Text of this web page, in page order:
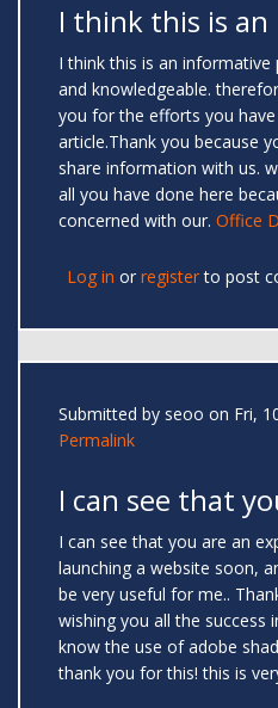
I think this is an
I think this is an
and knowledgeable.
you for the efforts you
article.Thank you because
share information with us.
all you have done here
concerned with our. Office
Log in or registerto post
Submitted by seoo on Fri,
Permalink
I can see that
I can see that you are an
launching a website soon,
be very useful for me..
wishing you all the success
know the use of adobe
thank you for this! this is